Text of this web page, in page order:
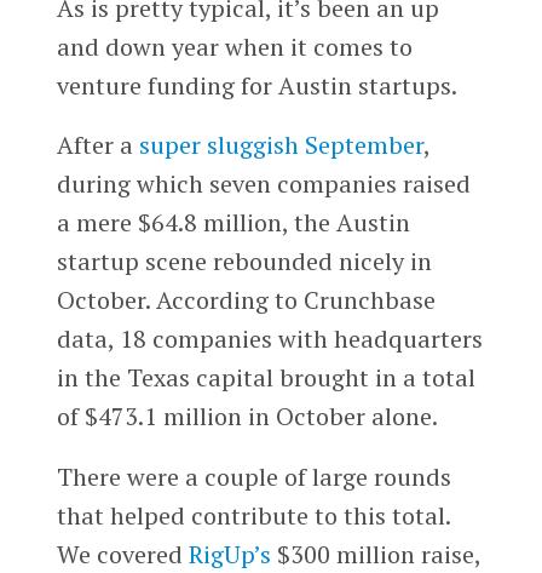
As is pretty typical, it’s been an up
and down year when it comes to
venture funding for Austin startups.
After a super sluggish September,
during which seven companies raised
a mere $64.8 million, the Austin
startup scene rebounded nicely in
October. According to Crunchbase
data, 18 companies with headquarters
in the Texas capital brought in a total
of $473.1 million in October alone.
There were a couple of large rounds
that helped contribute to this total.
We covered RigUp’s $300 million raise,